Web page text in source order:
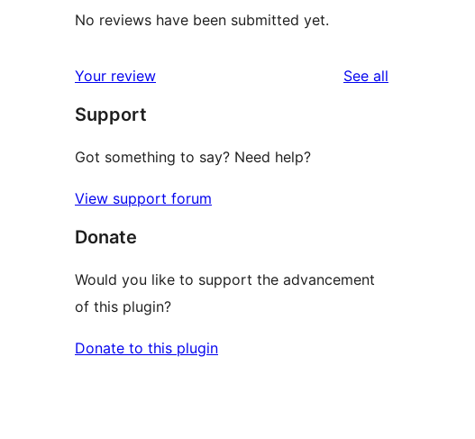
No reviews have been submitted yet.
Your review See all
Support
Got something to say? Need help?
View support forum
Donate
Would you like to support the advancement
of this plugin?
Donate to this plugin